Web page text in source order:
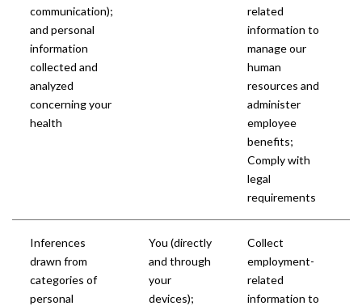
communication);
and personal
information
collected and
analyzed
concerning your
health
related
information to
manage our
human
resources and
administer
employee
benefits;
Comply with
legal
requirements
Inferences
drawn from
categories of
personal
You (directly
and through
your
devices);
Collect
employment-
related
information to